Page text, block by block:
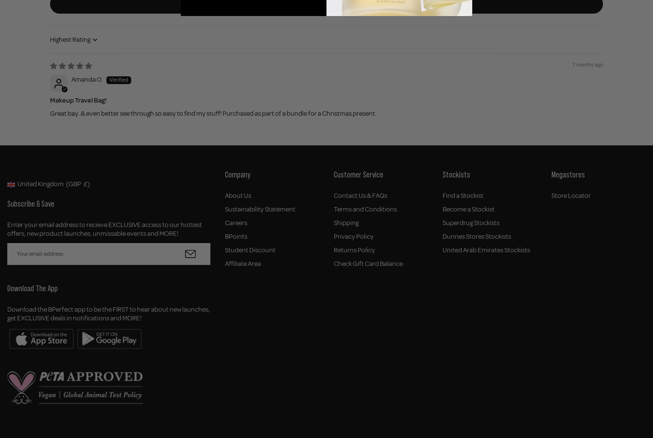
Sort by
7 months ago
Amanda O.
Makeup Travel Bag!
Great bay. & even better see through so easy to find my stuff! Purchased as part of a bundle for a Christmas present.
Geolocation Button: United Kingdom, GBP, £
United Kingdom (GBP £)
Subscribe & Save
Enter your email address to recieve EXCLUSIVE access to our hottest
offers, new product launches, unmissable events and MORE!
Download The App
Download the BPerfect app to be the FIRST to hear about new launches,
get EXCLUSIVE deals in notifications and MORE!
Company
About Us
Sustainability Statement
Careers
BPoints
Student Discount
Affiliate Area
Customer Service
Contact Us & FAQs
Terms and Conditions
Shipping
Privacy Policy
Returns Policy
Check Gift Card Balance
Stockists
Find a Stockist
Become a Stockist
Superdrug Stockists
Dunnes Stores Stockists
United Arab Emirates Stockists
Megastores
Store Locator